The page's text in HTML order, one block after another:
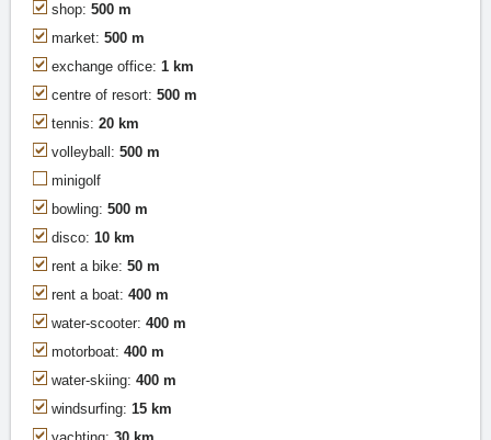
shop: 500 m
market: 500 m
exchange office: 1 km
centre of resort: 500 m
tennis: 20 km
volleyball: 500 m
minigolf
bowling: 500 m
disco: 10 km
rent a bike: 50 m
rent a boat: 400 m
water-scooter: 400 m
motorboat: 400 m
water-skiing: 400 m
windsurfing: 15 km